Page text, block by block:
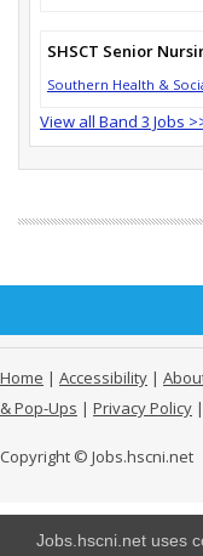
Jobs.hscni.net uses
SHSCT Senior
Southern Health &
View all Band 3 Jobs
Home | Accessibility |
& Pop-Ups | Privacy Policy |
Copyright © Jobs.hscni.net